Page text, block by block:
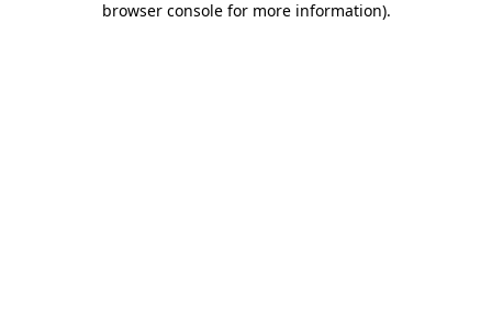
browser console for more information).